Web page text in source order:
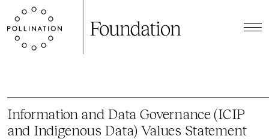
Information and Data Governance (ICIP
and Indigenous Data) Values Statement